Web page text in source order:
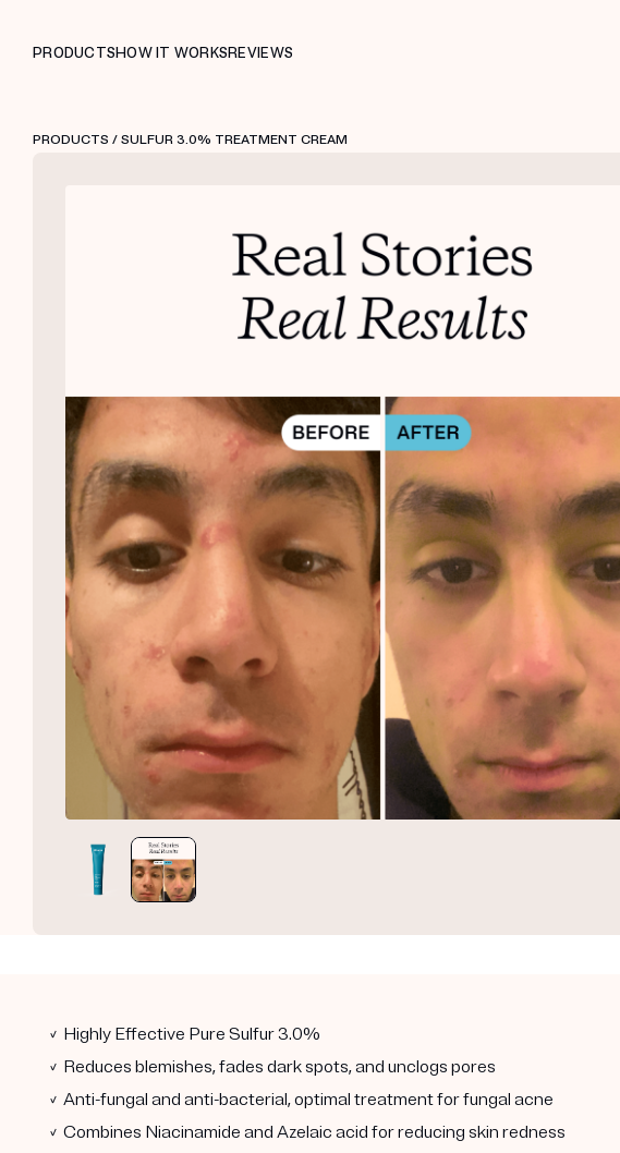
PRODUCTSHOW IT WORKSREVIEWS
PRODUCTS / SULFUR 3.0% TREATMENT CREAM
✓ Highly Effective Pure Sulfur 3.0%
✓ Reduces blemishes, fades dark spots, and unclogs pores
✓ Anti-fungal and anti-bacterial, optimal treatment for fungal acne
✓ Combines Niacinamide and Azelaic acid for reducing skin redness